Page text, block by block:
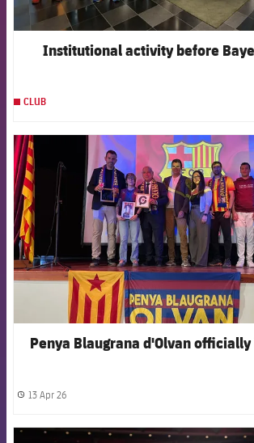
Institutional activity before
CLUB
FCB
Penya Blaugrana d'Olvan
label.share.clock
13 Apr 26
FCB